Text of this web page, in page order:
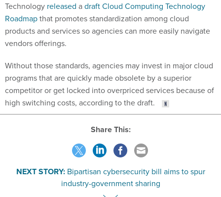
Technology released adraft Cloud Computing Technology
Roadmapthat promotes standardization among cloud
products and services so agencies can more easily navigate
vendors offerings.
Without those standards, agencies may invest in major cloud
programs that are quickly made obsolete by a superior
competitor or get locked into overpriced services because of
high switching costs, according to the draft.
Share This:
NEXT STORY: Bipartisan cybersecurity bill aims to spur
industry-government sharing